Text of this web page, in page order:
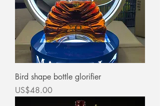
Bird shape bottle glorifier
價格
US$48.00